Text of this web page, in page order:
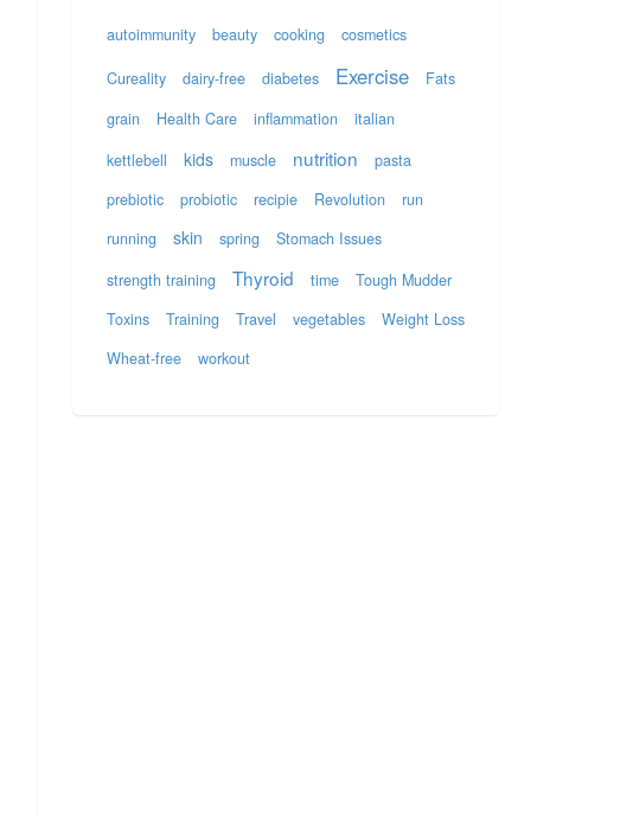
autoimmunity beauty cooking cosmetics
Cureality dairy-free diabetes Exercise
Fats
grain
Health Care inflammation
italian
kettlebell
kids muscle nutrition
pasta
prebiotic
probiotic recipie Revolution
run
running
skin spring
Stomach Issues
strength training
Thyroid time
Tough Mudder
Toxins
Training Travel vegetables
Weight Loss
Wheat-free
workout